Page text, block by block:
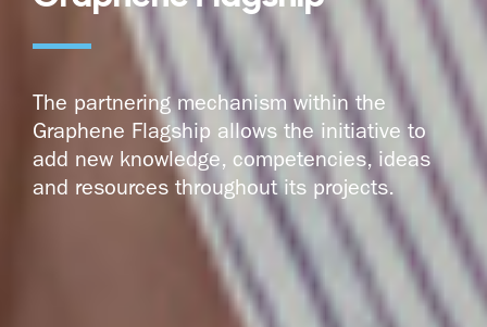
The partnering mechanism within the
Graphene Flagship allows the initiative to
add new knowledge, competencies, ideas
and resources throughout its projects.